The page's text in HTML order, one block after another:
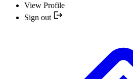
View Profile
Sign out